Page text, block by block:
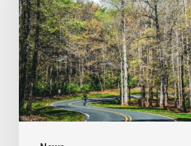
View:
Pisgah’s
Brewery
Snapshot
Gallery